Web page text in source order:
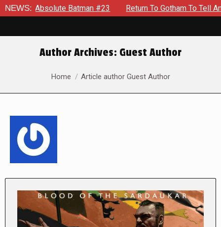
NEWS:
Batman #23 Return To Gotham To Tell Another Tale Of
Author Archives: Guest Author
You are here:
Home Article author Guest Author